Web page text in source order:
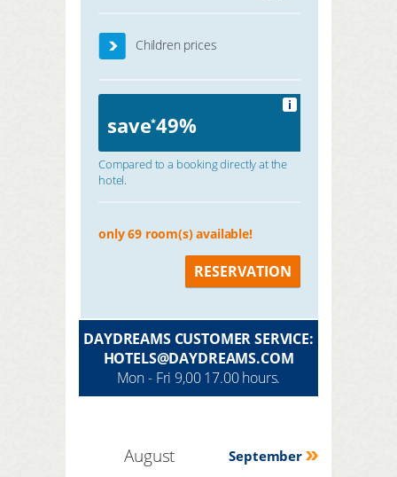
Children prices
save*49%
i
Compared to a booking directly at the
hotel.
only 69 room(s) available!
RESERVATION
DAYDREAMS CUSTOMER SERVICE:
HOTELS@DAYDREAMS.COM
Mon - Fri 9,00 17.00 hours.
September
August